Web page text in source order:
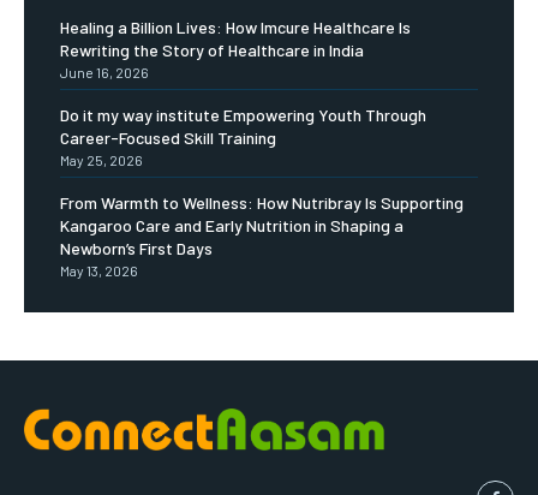
Healing a Billion Lives: How Imcure Healthcare Is
Rewriting the Story of Healthcare in India
June 16, 2026
Do it my way institute Empowering Youth Through
Career-Focused Skill Training
May 25, 2026
From Warmth to Wellness: How Nutribray Is Supporting
Kangaroo Care and Early Nutrition in Shaping a
Newborn’s First Days
May 13, 2026